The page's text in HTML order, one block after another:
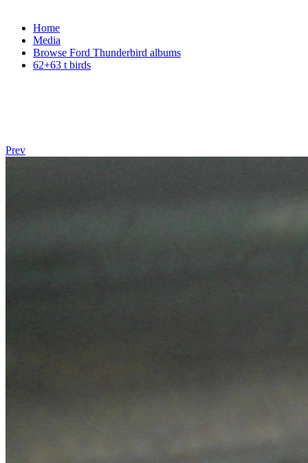
Home
Media
Browse Ford Thunderbird albums
62+63 t birds
Prev